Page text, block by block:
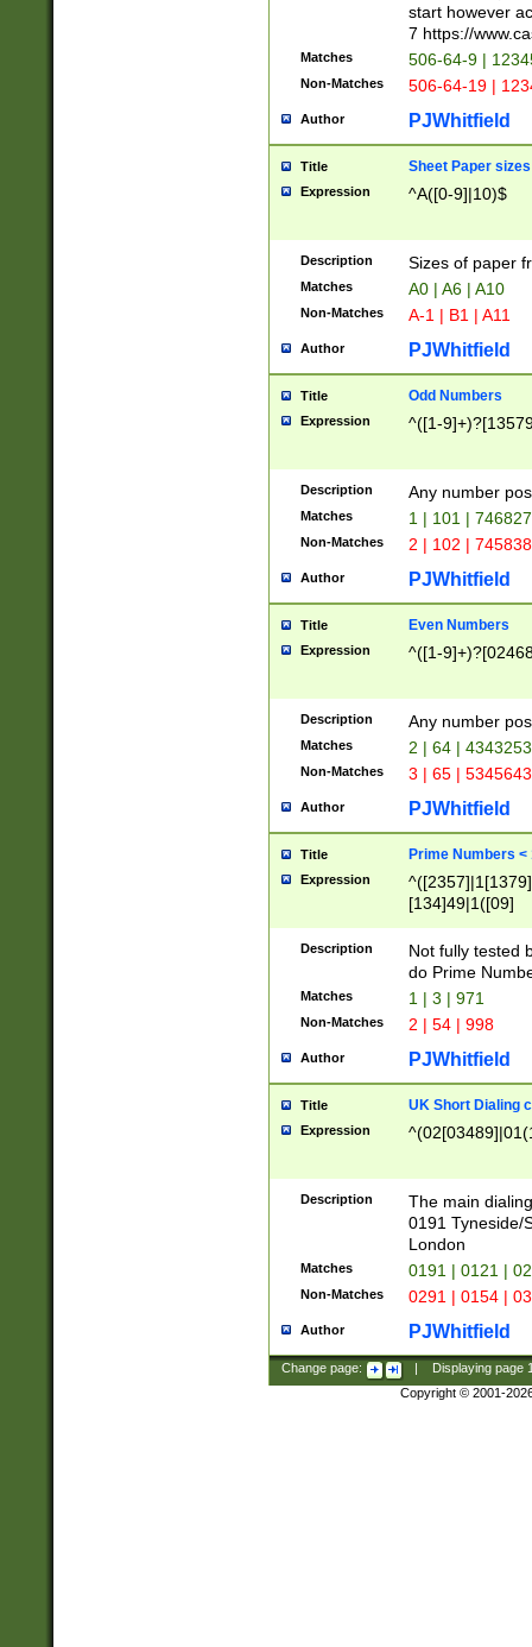
start however
7 https://
Matches 506-64-9 |
Non-Matches 506-64-19 |
Author PJWhitfield
Title Sheet Paper sizes
Expression ^A([0-9]|10)$
Description Sizes of paper
Matches A0 | A6 | A10
Non-Matches A-1 | B1 | A11
Author PJWhitfield
Title Odd Numbers
Expression ^([1-
Description Any number
Matches 1 | 101 |
Non-Matches 2 | 102 |
Author PJWhitfield
Title Even Numbers
Expression ^([1-
Description Any number
Matches 2 | 64 |
Non-Matches 3 | 65 |
Author PJWhitfield
Title Prime Numbers <
Expression
[134]49|1([09]
Description
Not fully tested
do Prime
Matches 1 | 3 | 971
Non-Matches 2 | 54 | 998
Author PJWhitfield
Title UK Short Dialing
Expression
Description
The main
0191 Tyneside/
London
Matches 0191 | 0121 |
Non-Matches 0291 | 0154 |
Author PJWhitfield
Change page: Displaying page
Copyright © 2001-